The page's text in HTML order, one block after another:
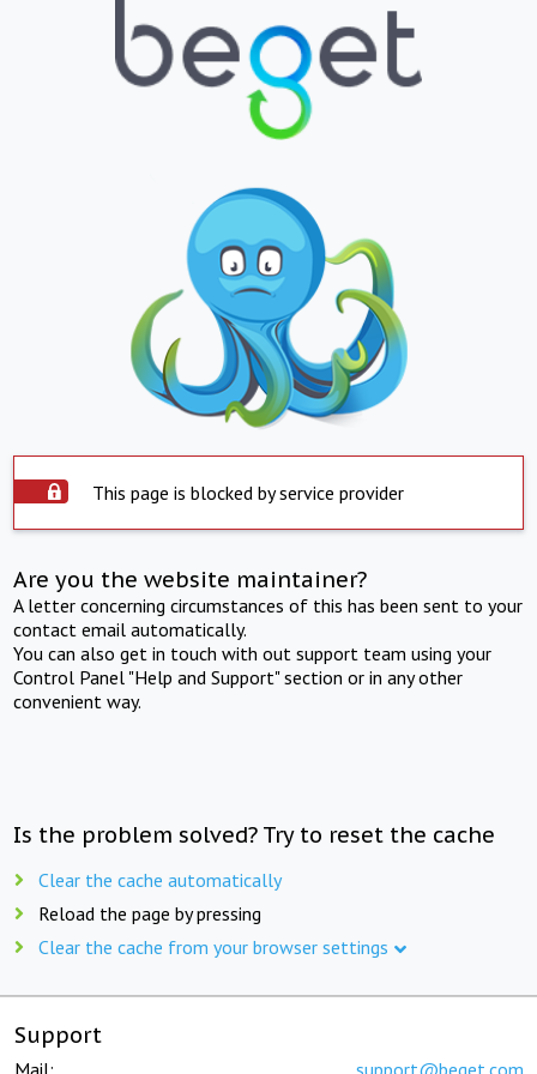
This page is blocked by service provider
Are you the website maintainer?
A letter concerning circumstances of this has been sent to your
contact email automatically.
You can also get in touch with out support team using your
Control Panel "Help and Support" section or in any other
convenient way.
Is the problem solved? Try to reset the cache
Clear the cache automatically
Reload the page by pressing
Clear the cache from your browser settings
Support
Mail: support@beget.com